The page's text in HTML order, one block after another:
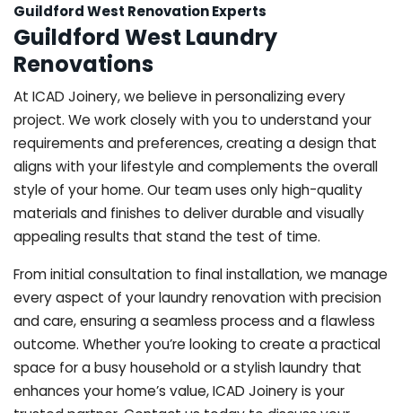
Guildford West Renovation Experts
Guildford West Laundry
Renovations
At ICAD Joinery, we believe in personalizing every
project. We work closely with you to understand your
requirements and preferences, creating a design that
aligns with your lifestyle and complements the overall
style of your home. Our team uses only high-quality
materials and finishes to deliver durable and visually
appealing results that stand the test of time.
From initial consultation to final installation, we manage
every aspect of your laundry renovation with precision
and care, ensuring a seamless process and a flawless
outcome. Whether you’re looking to create a practical
space for a busy household or a stylish laundry that
enhances your home’s value, ICAD Joinery is your